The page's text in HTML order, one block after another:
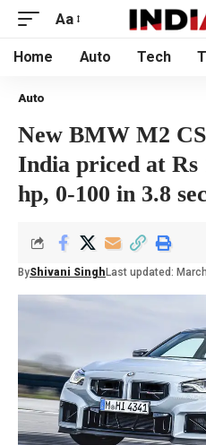
Aa
Home Auto Tech
Auto
New BMW M2
India priced at Rs
hp, 0-100 in 3.8
ByShivani Singh Last updated: